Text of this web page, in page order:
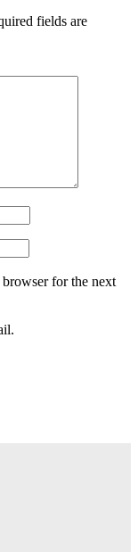
fields are
for the next